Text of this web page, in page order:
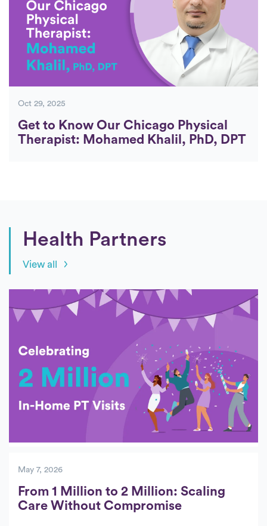
Oct 29, 2025
Get to Know Our Chicago Physical
Therapist: Mohamed Khalil, PhD, DPT
Health Partners
View all
May 7, 2026
From 1 Million to 2 Million: Scaling
Care Without Compromise